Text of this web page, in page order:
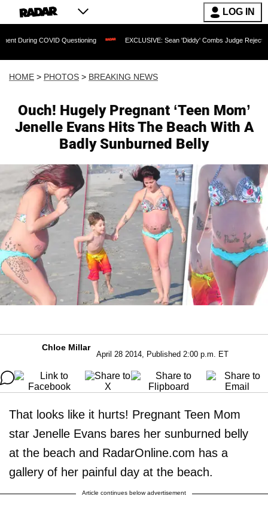
LOG IN
Questioning EXCLUSIVE: Sean 'Diddy' Combs Judge Rejects Rapper's
HOME > PHOTOS > BREAKING NEWS
Ouch! Hugely Pregnant ‘Teen Mom’
Jenelle Evans Hits The Beach With A
Badly Sunburned Belly
Chloe Millar
April 28 2014, Published 2:00 p.m. ET
That looks like it hurts! Pregnant Teen Mom
star Jenelle Evans bares her sunburned belly
at the beach and RadarOnline.com has a
gallery of her painful day at the beach.
Article continues below advertisement